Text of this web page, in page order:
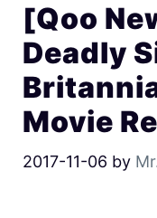
[Qoo
Deadly
Movie
2017-11-06 by